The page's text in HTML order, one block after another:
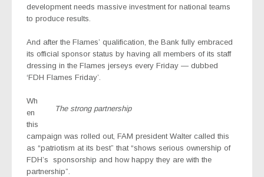
development needs massive investment for national teams
to produce results.
And after the Flames’ qualification, the Bank fully embraced
its official sponsor status by having all members of its staff
dressing in the Flames jerseys every Friday — dubbed
‘FDH Flames Friday’.
The strong partnership
Wh
en
this
campaign was rolled out, FAM president Walter called this
as “patriotism at its best” that “shows serious ownership of
FDH’s sponsorship and how happy they are with the
partnership”.